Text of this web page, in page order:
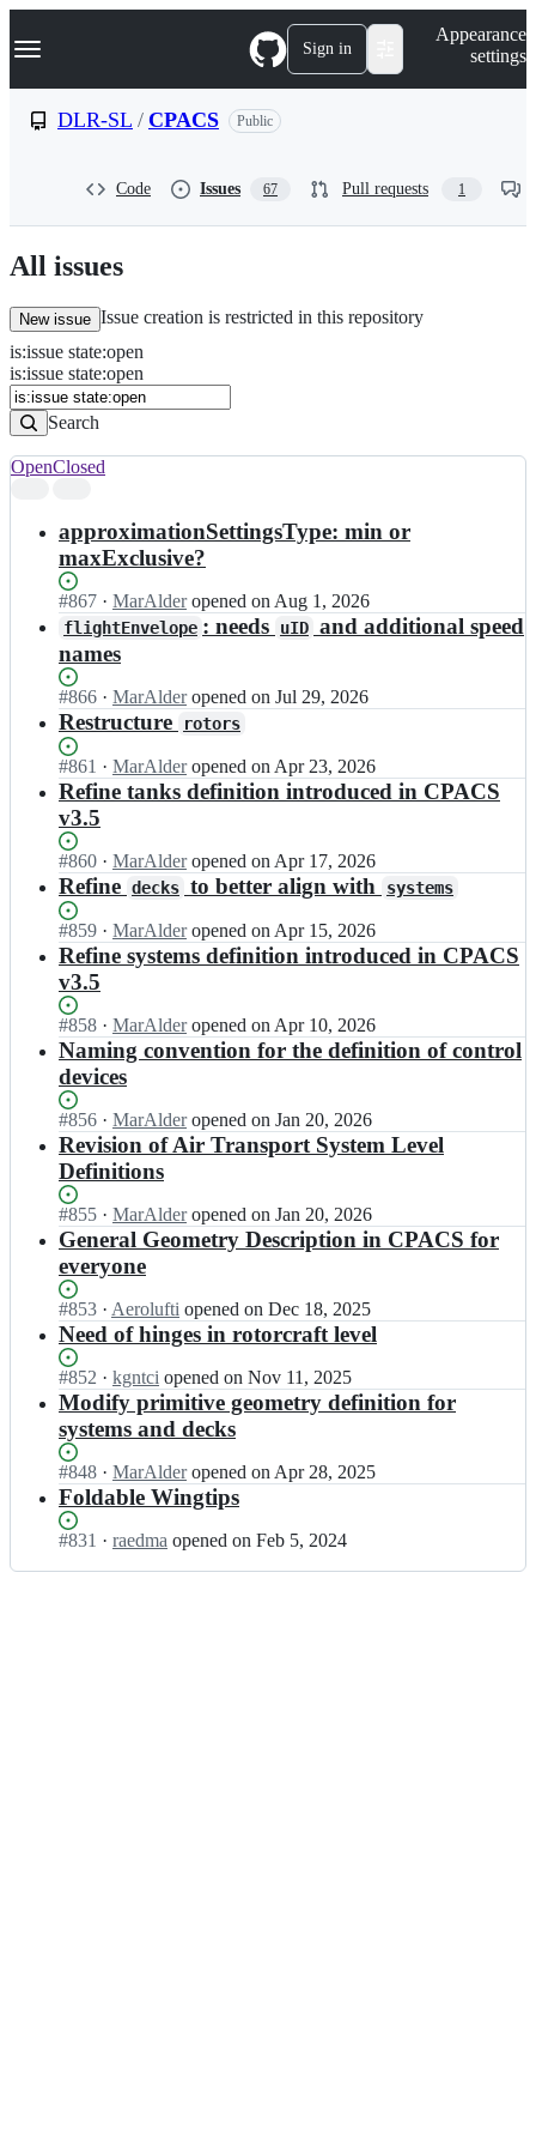
k
p
n
t
Navigation Menu Sign in
Appearance
settings
DLR-SL / CPACS Public
Code Issues 67 Pull requests 1
All issues
New issue Issue creation is restricted in this repository
Issues
Search
Issues
is:issue state:open
is:issue state:open
Search
results
OpenClosed
approximationSettingsType: min or
maxExclusive?
Status:
Open.
#867 I
n
L
R
-
S
C
P
S;
· MarAlder opened on Aug 1, 2026
flightEnvelope : needs uID and additional speed
names
Status:
Open.
#866 I
n
L
R
-
C
P
C
S;
· MarAlder opened on Jul 29, 2026
Restructure rotors
Status:
Open.
#861 I
n
R
-
S
C
P
S;
· MarAlder opened on Apr 23, 2026
Refine tanks definition introduced in CPACS
v3.5
Status:
Open.
#860 I
n
L
R
-
C
P
A
S;
· MarAlder opened on Apr 17, 2026
Refine decks to better align with systems
Status:
Open.
#859 I
n
R
-
S
L/
P
A
C
· MarAlder opened on Apr 15, 2026
Refine systems definition introduced in CPACS
v3.5
Status:
Open.
#858 I
n
L
R
-
S
L/
P
A
C
S;
· MarAlder opened on Apr 10, 2026
Naming convention for the definition of control
devices
Status:
Open.
#856 I
n
D
L
R
-
S
L/
P
A
S;
· MarAlder opened on Jan 20, 2026
Revision of Air Transport System Level
Definitions
Status:
Open.
#855 I
n
L
-
S
C
P
A
S;
· MarAlder opened on Jan 20, 2026
General Geometry Description in CPACS for
everyone
Status:
Open.
#853 I
n
L
R
-
S
C
P
C
S;
· Aerolufti opened on Dec 18, 2025
Need of hinges in rotorcraft level
Status:
Open.
#852 I
n
L
R
-
S
C
P
· kgntci opened on Nov 11, 2025
Modify primitive geometry definition for
systems and decks
Status:
Open.
#848 I
n
L
· MarAlder opened on Apr 28, 2025
Foldable Wingtips
Status:
#831 I· raedma opened on Feb 5, 2024